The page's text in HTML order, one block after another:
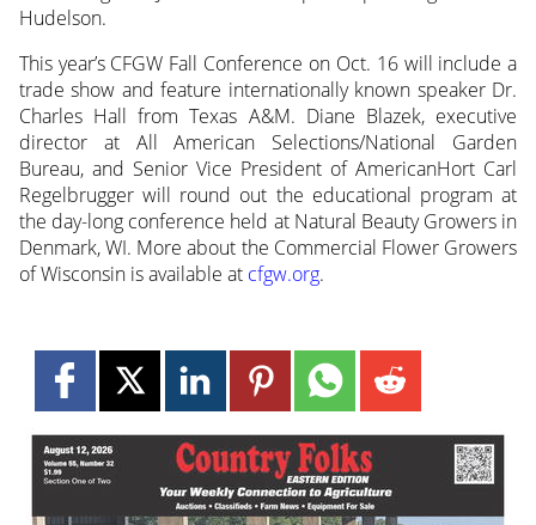
Hudelson.
This year’s CFGW Fall Conference on Oct. 16 will include a
trade show and feature internationally known speaker Dr.
Charles Hall from Texas A&M. Diane Blazek, executive
director at All American Selections/National Garden
Bureau, and Senior Vice President of AmericanHort Carl
Regelbrugger will round out the educational program at
the day-long conference held at Natural Beauty Growers in
Denmark, WI. More about the Commercial Flower Growers
of Wisconsin is available at cfgw.org.